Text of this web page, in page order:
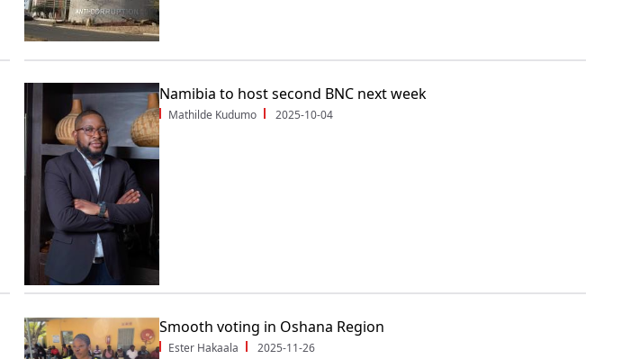
Namibia to host second BNC next week
Mathilde Kudumo 2025-10-04
Smooth voting in Oshana Region
Ester Hakaala 2025-11-26